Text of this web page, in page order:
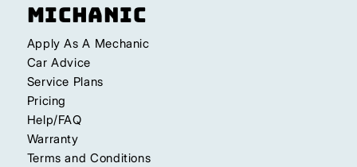
Michanic
Apply As A Mechanic
Car Advice
Service Plans
Pricing
Help/FAQ
Warranty
Terms and Conditions